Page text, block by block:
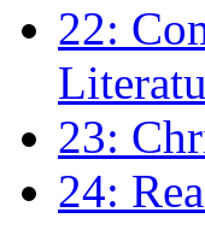
22:
23:
24: